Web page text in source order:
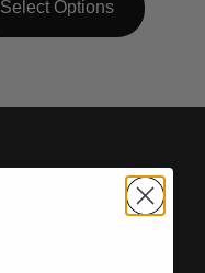
Select Options